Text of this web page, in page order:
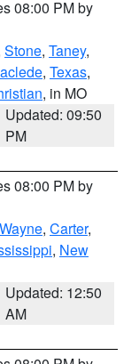
08:00 PM by
Stone, Taney,
, Texas,
, in MO
Updated: 09:50
PM
08:00 PM by
Wayne, Carter,
, New
Updated: 12:50
AM